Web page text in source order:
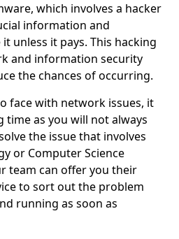
which involves a hacker
information and
unless it pays. This hacking
and information security
the chances of occurring.
face with network issues, it
time as you will not always
the issue that involves
or Computer Science
team can offer you their
to sort out the problem
running as soon as